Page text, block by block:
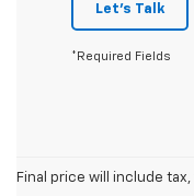
Let's Talk
*Required Fields
Final price will include